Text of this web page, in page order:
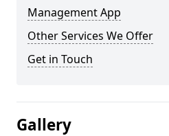
Management App
Other Services We Offer
Get in Touch
Gallery